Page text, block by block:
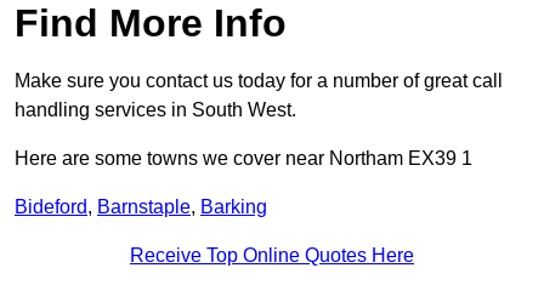
Find More Info
Make sure you contact us today for a number of great call
handling services in South West.
Here are some towns we cover near Northam EX39 1
Bideford, Barnstaple, Barking
Receive Top Online Quotes Here